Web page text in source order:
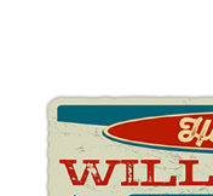
navigation
content
sidebar